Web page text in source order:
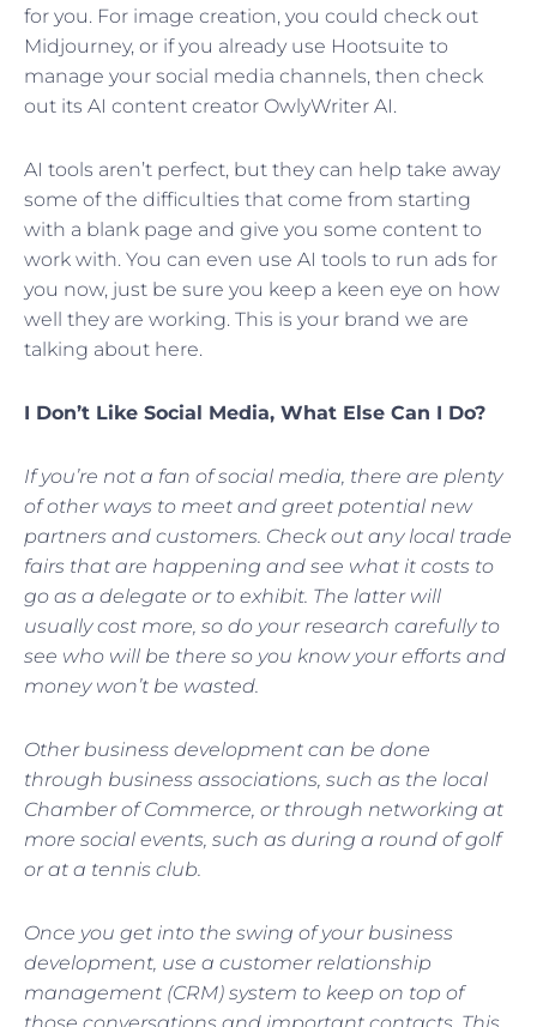
for you. For image creation, you could check out
Midjourney, or if you already use Hootsuite to
manage your social media channels, then check
out its AI content creator OwlyWriter AI.
AI tools aren’t perfect, but they can help take away
some of the difficulties that come from starting
with a blank page and give you some content to
work with. You can even use AI tools to run ads for
you now, just be sure you keep a keen eye on how
well they are working. This is your brand we are
talking about here.
I Don’t Like Social Media, What Else Can I Do?
If you’re not a fan of social media, there are plenty
of other ways to meet and greet potential new
partners and customers. Check out any local trade
fairs that are happening and see what it costs to
go as a delegate or to exhibit. The latter will
usually cost more, so do your research carefully to
see who will be there so you know your efforts and
money won’t be wasted.
Other business development can be done
through business associations, such as the local
Chamber of Commerce, or through networking at
more social events, such as during a round of golf
or at a tennis club.
Once you get into the swing of your business
development, use a customer relationship
management (CRM) system to keep on top of